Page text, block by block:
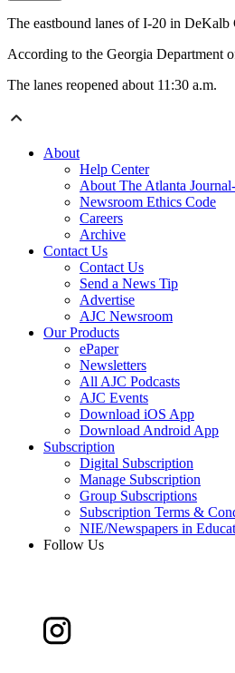
The eastbound lanes of I-20 in
According to the Georgia Department
The lanes reopened about 11:30 a.m.
About
Help Center
About The Atlanta
Newsroom Ethics Code
Careers
Archive
Contact Us
Contact Us
Send a News Tip
Advertise
AJC Newsroom
Our Products
ePaper
Newsletters
All AJC Podcasts
AJC Events
Download iOS App
Download Android App
Subscription
Digital Subscription
Manage Subscription
Group Subscriptions
Subscription Terms &
NIE/Newspapers in
Follow Us